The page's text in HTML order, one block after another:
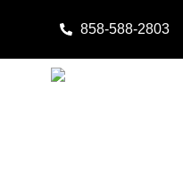
858-588-2803